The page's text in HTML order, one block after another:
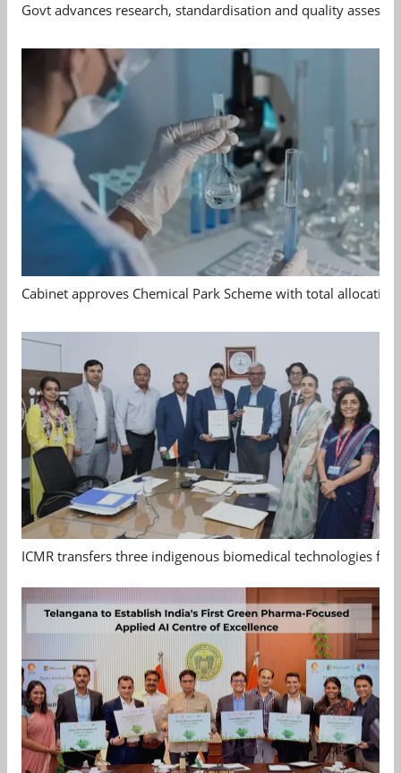
Govt advances research, standardisation and quality
Cabinet approves Chemical Park Scheme with total allocation
ICMR transfers three indigenous biomedical technologies